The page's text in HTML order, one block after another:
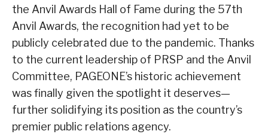
the Anvil Awards Hall of Fame during the 57th
Anvil Awards, the recognition had yet to be
publicly celebrated due to the pandemic. Thanks
to the current leadership of PRSP and the Anvil
Committee, PAGEONE’s historic achievement
was finally given the spotlight it deserves—
further solidifying its position as the country’s
premier public relations agency.